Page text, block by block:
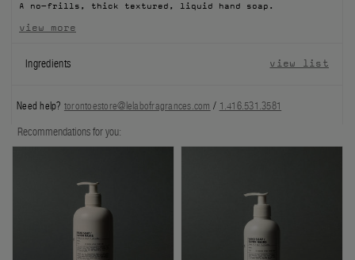
DISCOVERY
Cart(0)
A no-frills, thick textured, liquid hand soap.
view more
Ingredients view list
Need help? torontoestore@lelabofragrances.com / 1.416.531.3581
Recommendations for you: